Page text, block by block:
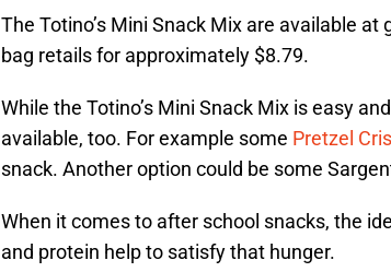
The Totino’s Mini Snack Mix are available
bag retails for approximately $8.79.
While the Totino’s Mini Snack Mix is easy
available, too. For example some Pretzel
snack. Another option could be some
When it comes to after school snacks, the
and protein help to satisfy that hunger.